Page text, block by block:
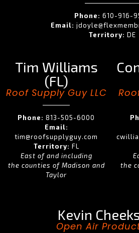
Phone: 610-916-
Email:
Territory: DE
Tim Williams
(FL)
Roof Supply Guy LLC
Phone: 813-505-6000
Email:
tim@roofsupplyguy.com
Territory: FL
East of and including
the counties of Madison and
Taylor
the
Kevin
Open Air